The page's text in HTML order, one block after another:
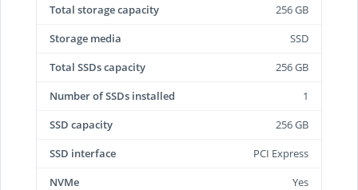
Total storage capacity
256 GB
Storage media
SSD
Total SSDs capacity
256 GB
Number of SSDs installed
1
SSD capacity
256 GB
SSD interface
PCI Express
NVMe
Yes